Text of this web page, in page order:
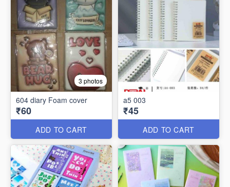
3 photos
604 diary Foam cover
₹60
ADD TO CART
a5 003
₹45
ADD TO CART